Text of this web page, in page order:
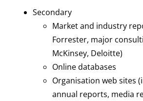
Secondary
Market and industry
Forrester, major
McKinsey, Deloitte)
Online databases
Organisation web sites
annual reports, media